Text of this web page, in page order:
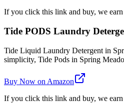
If you click this link and buy, we
Tide PODS Laundry
Tide Liquid Laundry Detergent in
simplicity, Tide Pods in Spring
Buy Now on Amazon
If you click this link and buy, we